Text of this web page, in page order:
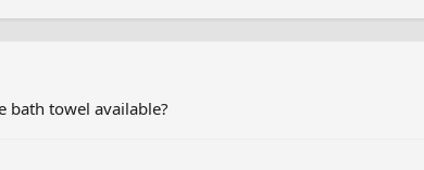
bath towel available?